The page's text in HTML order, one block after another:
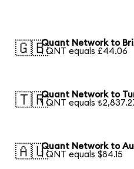
🇬🇧Quant Network to
1 QNT equals £44.06
🇹🇷Quant Network to
1 QNT equals
🇦🇺Quant Network to
1 QNT equals $84.15